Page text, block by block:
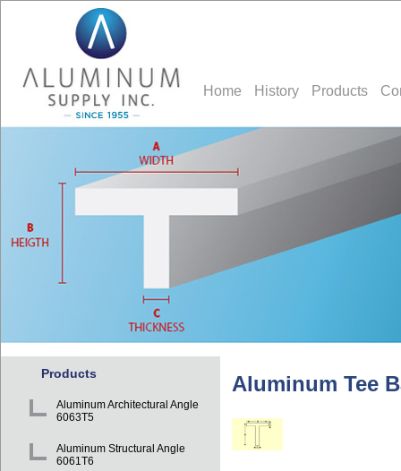
Home History Products
Products
Aluminum Architectural Angle
6063T5
Aluminum Structural Angle
6061T6
Aluminum Tee